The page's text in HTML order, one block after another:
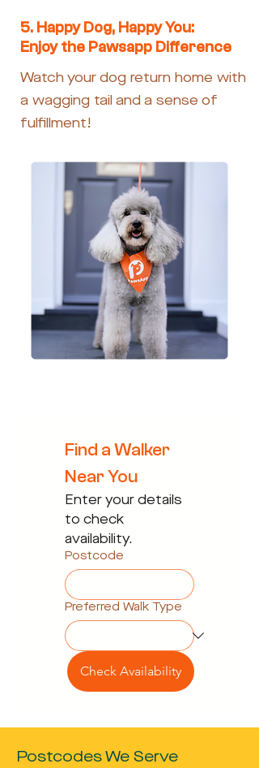
5. Happy Dog, Happy You:
Enjoy the Pawsapp Difference
Watch your dog return home with
a wagging tail and a sense of
fulfillment!
Find a Walker
Near You
Enter your details
to check
availability.
Postcode
Preferred Walk Type
Check Availability
Postcodes We Serve